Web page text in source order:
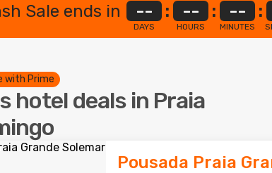
Sale ends in --
DAYS
: --
HOURS
: --
MINUTES
:
with Prime
hotel deals in Praia
Pousada Praia